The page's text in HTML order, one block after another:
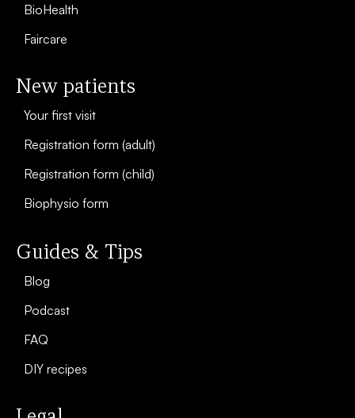
BioHealth
Faircare
New patients
Your first visit
Registration form (adult)
Registration form (child)
Biophysio form
Guides & Tips
Blog
Podcast
FAQ
DIY recipes